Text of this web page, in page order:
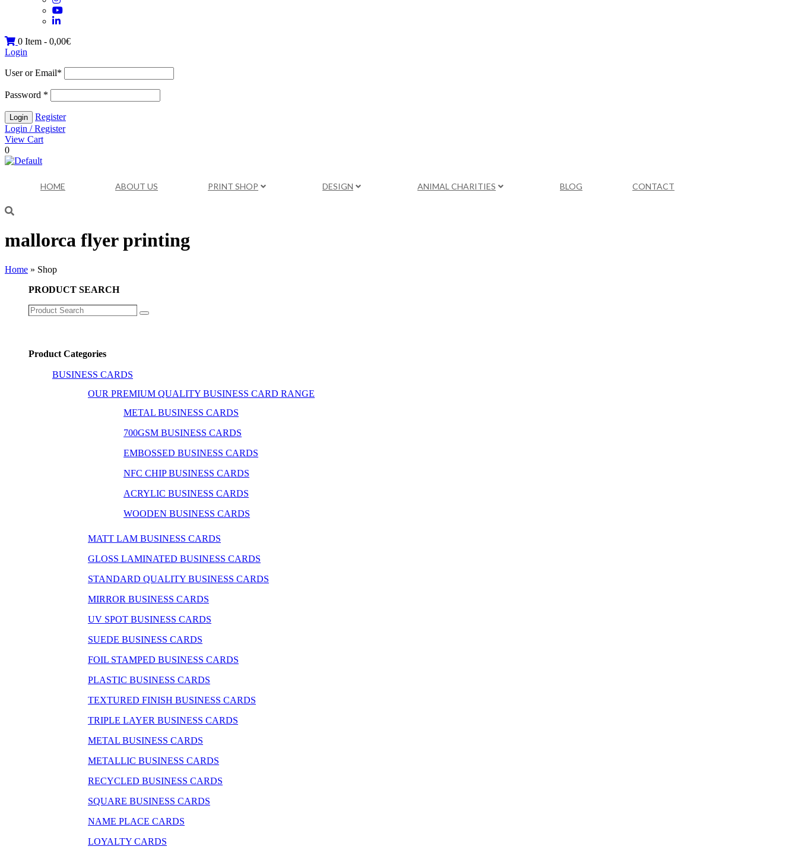
0 Item - 0,00€
Login
User or Email*
Password *
Register
Login / Register
View Cart
0
HOME ABOUT US PRINT SHOP DESIGN ANIMAL CHARITIES BLOG CONTACT
mallorca flyer printing
Home » Shop
PRODUCT SEARCH
Product
Search
Product Categories
BUSINESS CARDS
OUR PREMIUM QUALITY BUSINESS CARD RANGE
METAL BUSINESS CARDS
700GSM BUSINESS CARDS
EMBOSSED BUSINESS CARDS
NFC CHIP BUSINESS CARDS
ACRYLIC BUSINESS CARDS
WOODEN BUSINESS CARDS
MATT LAM BUSINESS CARDS
GLOSS LAMINATED BUSINESS CARDS
STANDARD QUALITY BUSINESS CARDS
MIRROR BUSINESS CARDS
UV SPOT BUSINESS CARDS
SUEDE BUSINESS CARDS
FOIL STAMPED BUSINESS CARDS
PLASTIC BUSINESS CARDS
TEXTURED FINISH BUSINESS CARDS
TRIPLE LAYER BUSINESS CARDS
METAL BUSINESS CARDS
METALLIC BUSINESS CARDS
RECYCLED BUSINESS CARDS
SQUARE BUSINESS CARDS
NAME PLACE CARDS
LOYALTY CARDS